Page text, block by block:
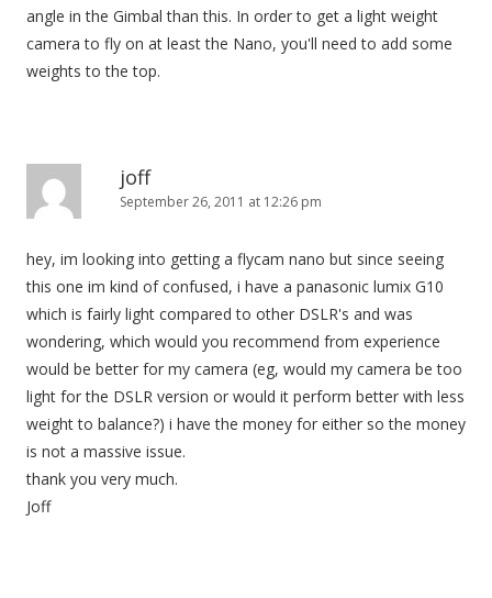
angle in the Gimbal than this. In order to get a light weight
camera to fly on at least the Nano, you'll need to add some
weights to the top.
joff
September 26, 2011 at 12:26 pm
hey, im looking into getting a flycam nano but since seeing
this one im kind of confused, i have a panasonic lumix G10
which is fairly light compared to other DSLR's and was
wondering, which would you recommend from experience
would be better for my camera (eg, would my camera be too
light for the DSLR version or would it perform better with less
weight to balance?) i have the money for either so the money
is not a massive issue.
thank you very much.
Joff